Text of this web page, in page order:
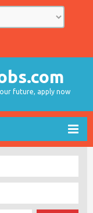
future, apply now